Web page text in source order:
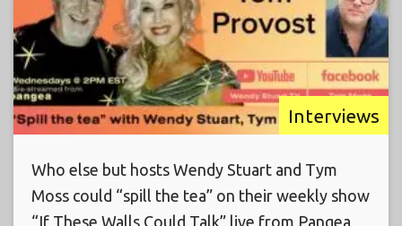
Interviews
Who else but hosts Wendy Stuart and Tym
Moss could “spill the tea” on their weekly show
“If These Walls Could Talk” live from Pangea